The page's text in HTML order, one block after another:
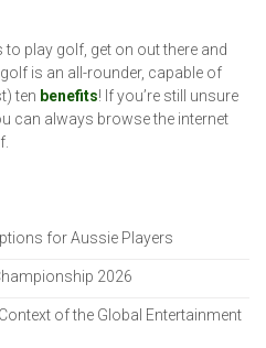
play golf, get on out there and
is an all-rounder, capable of
ten benefits! If you’re still unsure
can always browse the internet
for Aussie Players
2026
of the Global Entertainment